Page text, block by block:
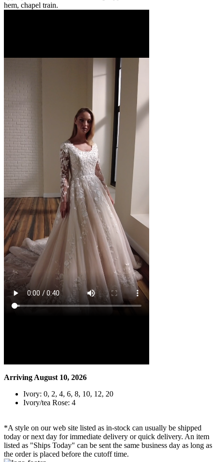
hem, chapel train.
Arriving August 10, 2026
Ivory: 0, 2, 4, 6, 8, 10, 12, 20
Ivory/tea Rose: 4
*A style on our web site listed as in-stock can usually be shipped
today or next day for immediate delivery or quick delivery. An item
listed as "Ships Today" can be sent the same business day as long as
the order is placed before the cutoff time.